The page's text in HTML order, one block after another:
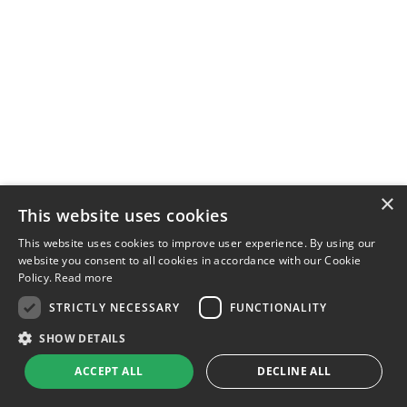
×
This website uses cookies
This website uses cookies to improve user experience. By using our
website you consent to all cookies in accordance with our Cookie
Policy. Read more
STRICTLY NECESSARY
FUNCTIONALITY
SHOW DETAILS
ACCEPT ALL DECLINE ALL